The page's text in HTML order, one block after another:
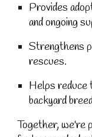
Provides
and ongoing
Strengthens
rescues.
Helps reduce
backyard
Together, we're